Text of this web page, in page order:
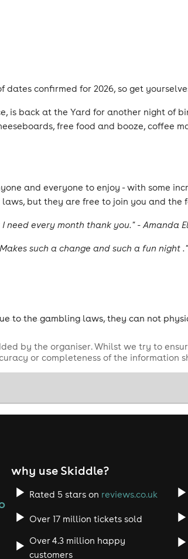
confirmed for 2026, so get
is back at the Yard for another night of
free food and booze, coffee
and everyone to enjoy - with some
but they are free to join you and the
every month thank you." - Amanda
such a change and such a fun night
to the gambling laws, they can not
by the organiser. Whilst we try to
or completeness of the information
why use Skiddle?
Rated 5 stars on reviews.co.uk
Over 17 million tickets sold
Over 4.3 million happy
customers